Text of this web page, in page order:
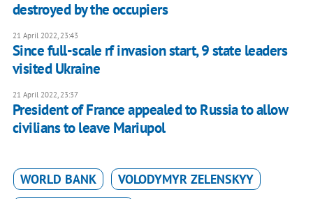
destroyed by the occupiers
21 April 2022, 23:43
Since full-scale rf invasion start, 9 state leaders
visited Ukraine
21 April 2022, 23:37
President of France appealed to Russia to allow
civilians to leave Mariupol
WORLD BANK
VOLODYMYR ZELENSKYY